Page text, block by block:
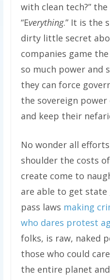
with clean tech?”
“Everything.” It is the
dirty little secret
companies game
so much power and
they can force
the sovereign
and keep their
No wonder all
shoulder the costs
create come to
are able to get
pass laws making
who dares protest
folks, is raw, naked
those who could
the entire planet